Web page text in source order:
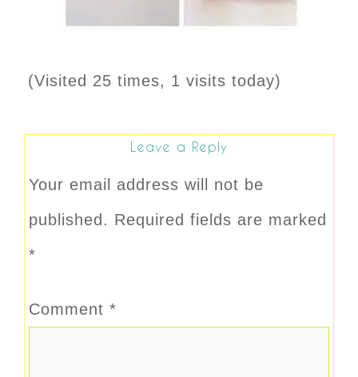
(Visited 25 times, 1 visits today)
Leave a Reply
Your email address will not be
published. Required fields are marked
*
Comment *